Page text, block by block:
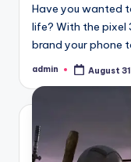
Have you wanted
life? With the pixel
brand your phone
Posted
admin August